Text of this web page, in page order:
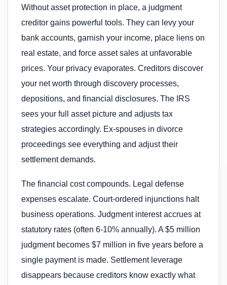
Without asset protection in place, a judgment
creditor gains powerful tools. They can levy your
bank accounts, garnish your income, place liens on
real estate, and force asset sales at unfavorable
prices. Your privacy evaporates. Creditors discover
your net worth through discovery processes,
depositions, and financial disclosures. The IRS
sees your full asset picture and adjusts tax
strategies accordingly. Ex-spouses in divorce
proceedings see everything and adjust their
settlement demands.
The financial cost compounds. Legal defense
expenses escalate. Court-ordered injunctions halt
business operations. Judgment interest accrues at
statutory rates (often 6-10% annually). A $5 million
judgment becomes $7 million in five years before a
single payment is made. Settlement leverage
disappears because creditors know exactly what